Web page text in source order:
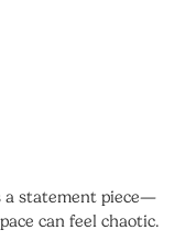
a statement piece—
can feel chaotic.